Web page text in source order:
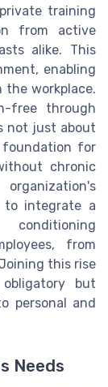
training
from active
alike. This
enabling
workplace.
free through
not just about
foundation for
chronic
to integrate a
from
this rise
but
personal and
Needs